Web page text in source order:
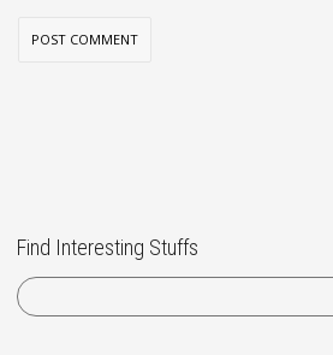
Find Interesting Stuffs